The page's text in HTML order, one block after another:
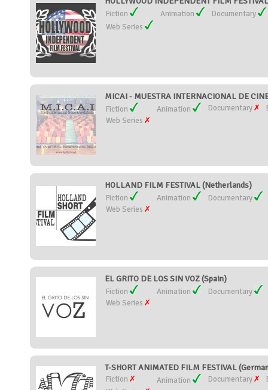
Fiction Animation
Documentary
Web Series
MICAI - MUESTRA INTERNACIONAL DE
Fiction Animation Documentary
Web Series
HOLLAND FILM FESTIVAL (Netherlands)
Fiction Animation
Documentary
Web Series
EL GRITO DE LOS SIN VOZ (Spain)
Fiction Animation
Documentary
Web Series
T-SHORT ANIMATED FILM FESTIVAL
Fiction Animation Documentary